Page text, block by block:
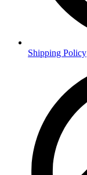
Shipping Policy